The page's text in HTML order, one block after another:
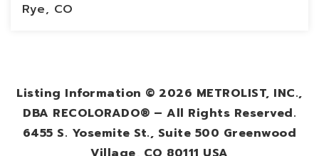
Rye, CO
Listing Information © 2026 METROLIST, INC.,
DBA RECOLORADO® – All Rights Reserved.
6455 S. Yosemite St., Suite 500 Greenwood